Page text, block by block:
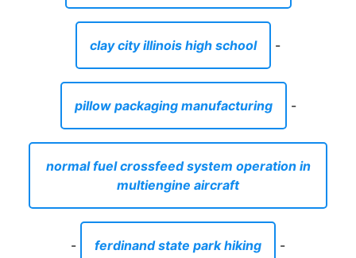
clay city illinois high school -
pillow packaging manufacturing -
normal fuel crossfeed system operation in
multiengine aircraft
- ferdinand state park hiking -